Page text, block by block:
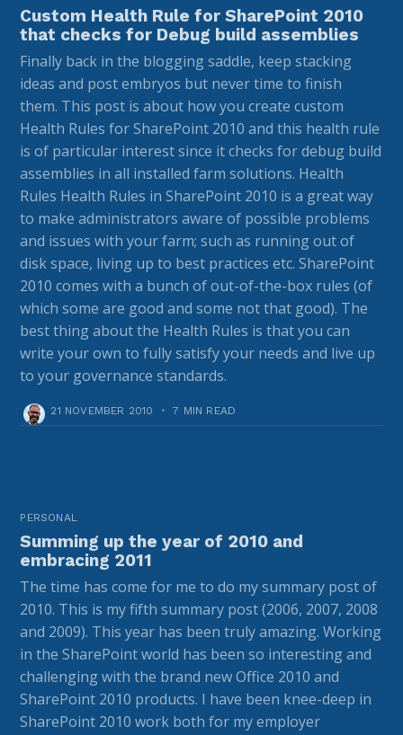
Custom Health Rule for SharePoint 2010
that checks for Debug build assemblies
Finally back in the blogging saddle, keep stacking
ideas and post embryos but never time to finish
them. This post is about how you create custom
Health Rules for SharePoint 2010 and this health rule
is of particular interest since it checks for debug build
assemblies in all installed farm solutions. Health
Rules Health Rules in SharePoint 2010 is a great way
to make administrators aware of possible problems
and issues with your farm; such as running out of
disk space, living up to best practices etc. SharePoint
2010 comes with a bunch of out-of-the-box rules (of
which some are good and some not that good). The
best thing about the Health Rules is that you can
write your own to fully satisfy your needs and live up
to your governance standards.
21 NOVEMBER 2010 • 7 MIN READ
PERSONAL
Summing up the year of 2010 and
embracing 2011
The time has come for me to do my summary post of
2010. This is my fifth summary post (2006, 2007, 2008
and 2009). This year has been truly amazing. Working
in the SharePoint world has been so interesting and
challenging with the brand new Office 2010 and
SharePoint 2010 products. I have been knee-deep in
SharePoint 2010 work both for my employer